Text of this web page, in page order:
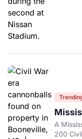
Over
His
A
200